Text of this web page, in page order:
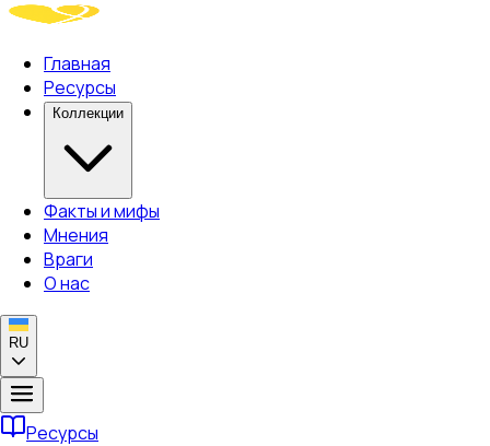
Главная
Ресурсы
Коллекции
Факты и мифы
Мнения
Враги
О нас
RU
Ресурсы